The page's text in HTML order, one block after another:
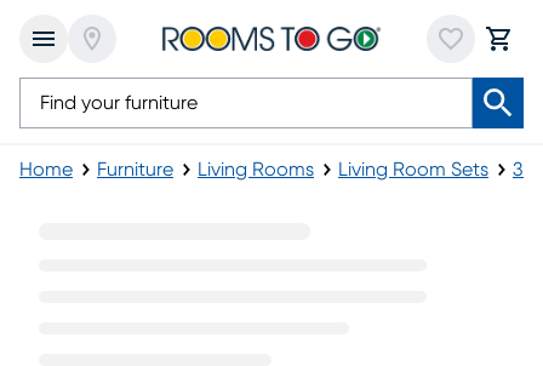
Home Furniture Living Rooms Living Room Sets 3-